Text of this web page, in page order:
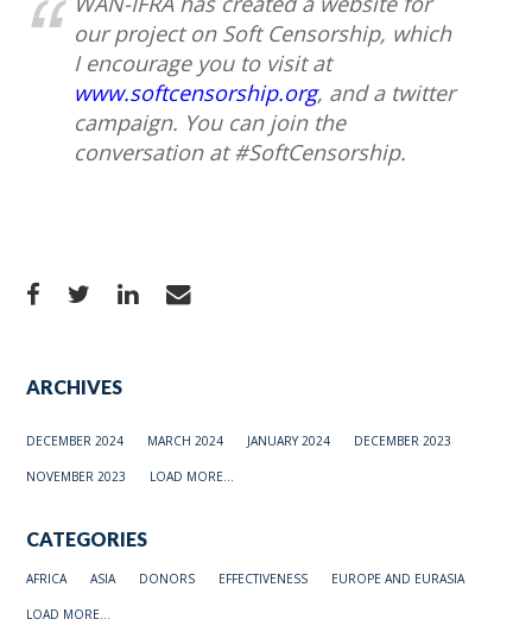
our project on Soft Censorship, which
I encourage you to visit at
www.softcensorship.org, and a twitter
campaign. You can join the
conversation at #SoftCensorship.
ARCHIVES
DECEMBER 2024 MARCH 2024 JANUARY 2024 DECEMBER 2023
NOVEMBER 2023 LOAD MORE...
CATEGORIES
AFRICA ASIA DONORS EFFECTIVENESS EUROPE AND EURASIA
LOAD MORE...